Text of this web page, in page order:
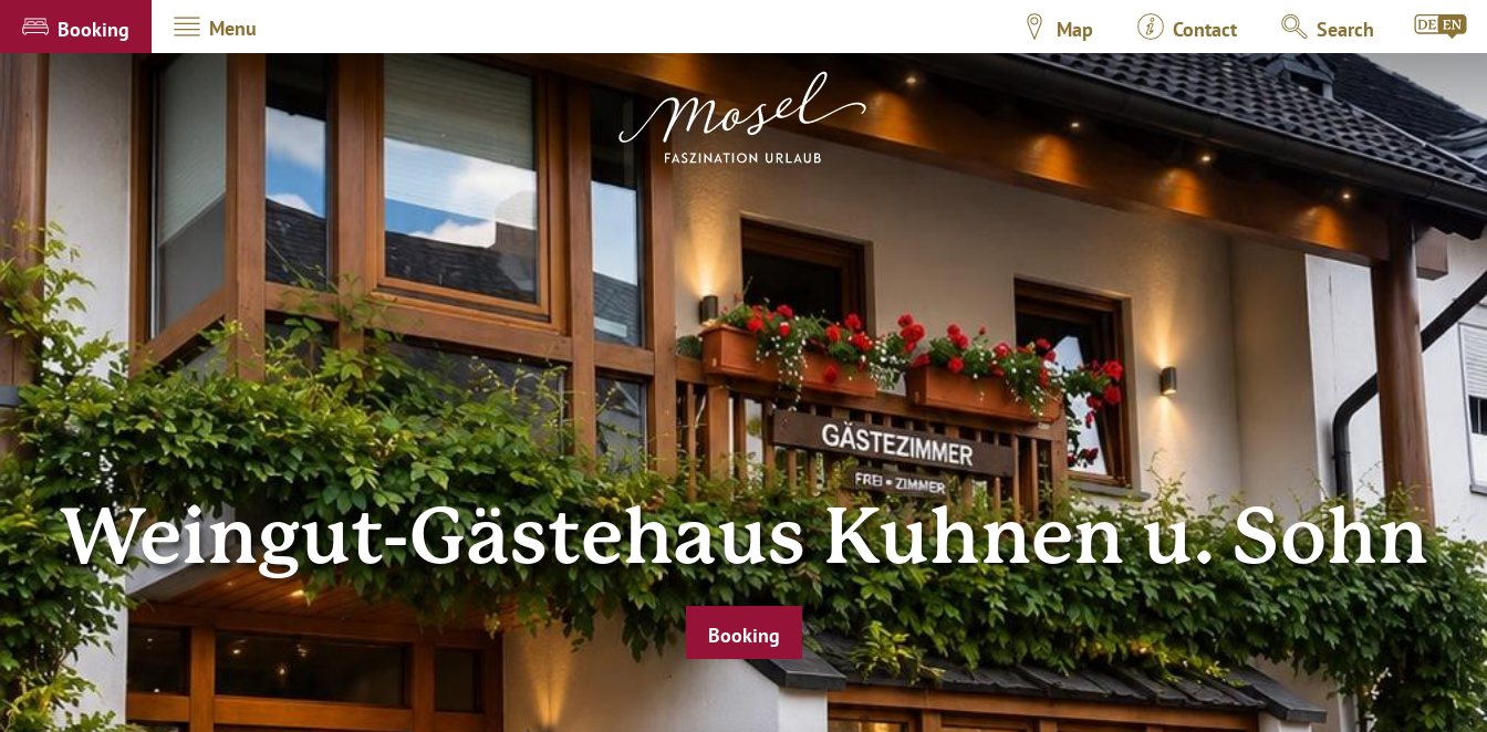
Booking Menu Map Contact Search
Weingut-Gästehaus Kuhnen u. Sohn
Booking